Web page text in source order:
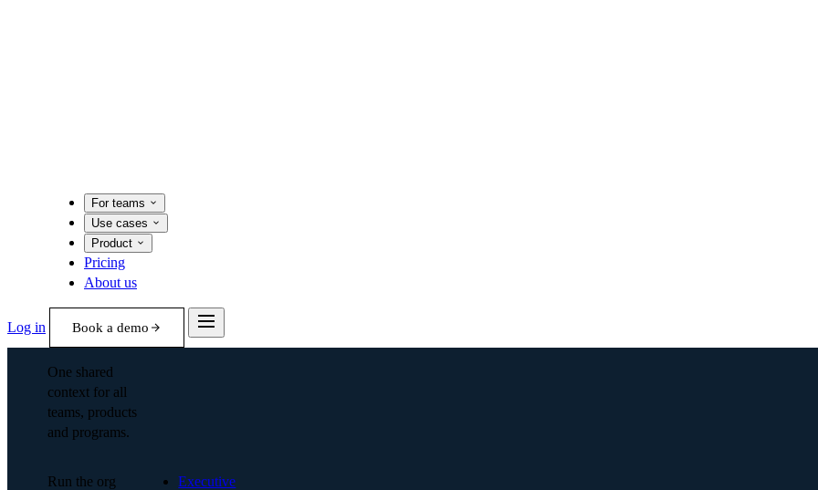
For teams
Use cases
Product
Pricing
About us
Log in Book a demo
One shared
context for all
teams, products
and programs.
Run the org
Executive